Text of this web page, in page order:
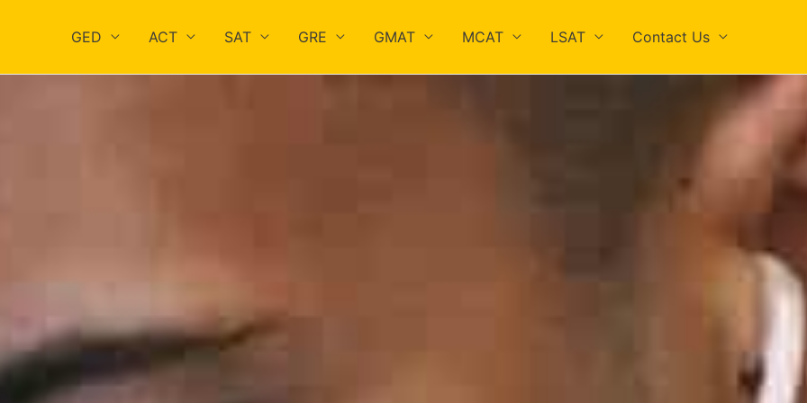
GED ACT SAT GRE GMAT MCAT LSAT Contact Us